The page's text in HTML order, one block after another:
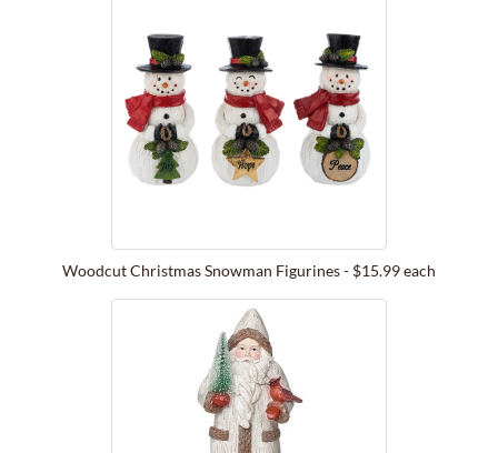
Woodcut Christmas Snowman Figurines - $15.99 each